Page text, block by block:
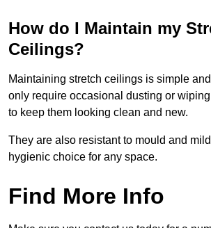
How do I Maintain my
Ceilings?
Maintaining stretch ceilings is simple
only require occasional dusting or
to keep them looking clean and new.
They are also resistant to mould and
hygienic choice for any space.
Find More Info